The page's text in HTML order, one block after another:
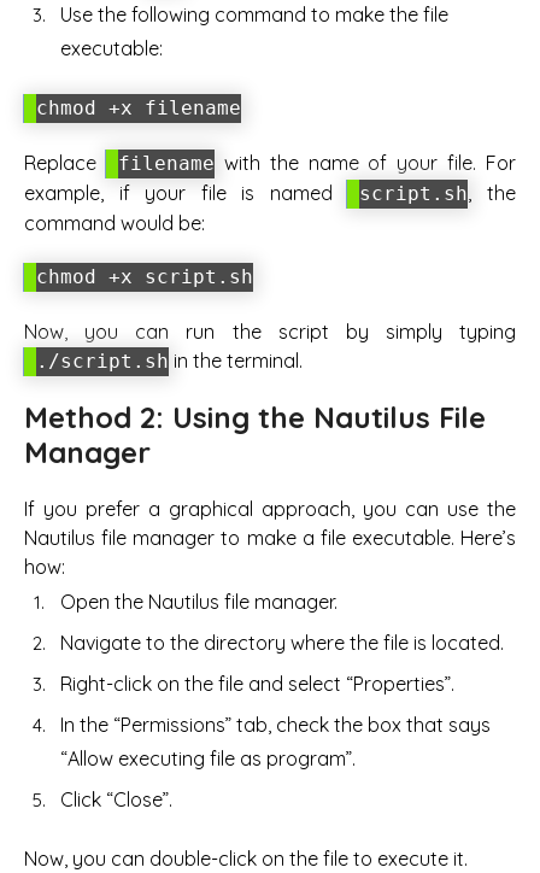
Use the following command to make the file
executable:
chmod +x filename
Replace filename with the name of your file. For
example, if your file is named
script.sh
, the
command would be:
chmod +x script.sh
Now, you can run the script by simply typing
./script.sh in the terminal.
Method 2: Using the Nautilus File
Manager
If you prefer a graphical approach, you can use the
Nautilus file manager to make a file executable. Here’s
how:
Open the Nautilus file manager.
Navigate to the directory where the file is located.
Right-click on the file and select “Properties”.
In the “Permissions” tab, check the box that says
“Allow executing file as program”.
Click “Close”.
Now, you can double-click on the file to execute it.